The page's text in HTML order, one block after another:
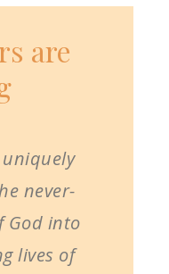
are
uniquely
never-
God into
lives of